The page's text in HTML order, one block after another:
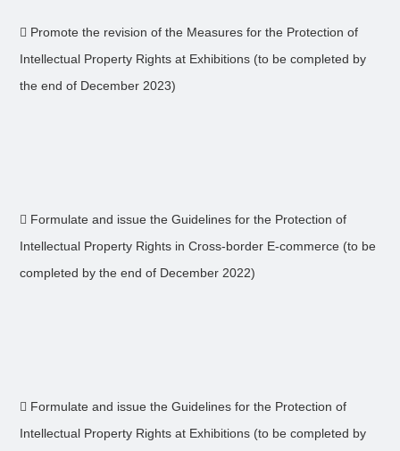
 Promote the revision of the Measures for the Protection of
Intellectual Property Rights at Exhibitions (to be completed by
the end of December 2023)
 Formulate and issue the Guidelines for the Protection of
Intellectual Property Rights in Cross-border E-commerce (to be
completed by the end of December 2022)
 Formulate and issue the Guidelines for the Protection of
Intellectual Property Rights at Exhibitions (to be completed by